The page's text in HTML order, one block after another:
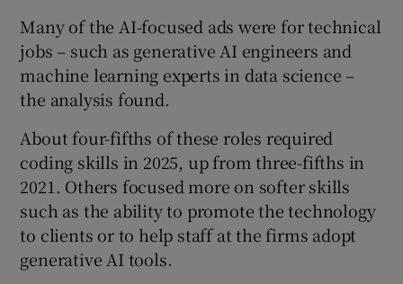
Many of the AI-focused ads were for technical
jobs – such as generative AI engineers and
machine learning experts in data science –
the analysis found.
About four-fifths of these roles required
coding skills in 2025, up from three-fifths in
2021. Others focused more on softer skills
such as the ability to promote the technology
to clients or to help staff at the firms adopt
generative AI tools.